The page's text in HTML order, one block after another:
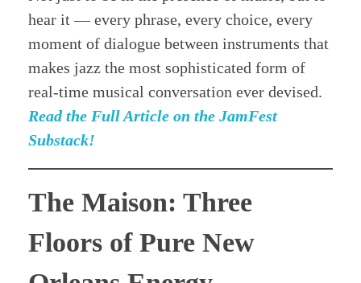
hear it — every phrase, every choice, every
moment of dialogue between instruments that
makes jazz the most sophisticated form of
real-time musical conversation ever devised.
Read the Full Article on the JamFest
Substack!
The Maison: Three
Floors of Pure New